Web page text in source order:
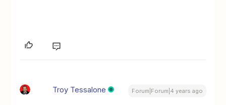
Troy Tessalone Forum|Forum|4 years ago